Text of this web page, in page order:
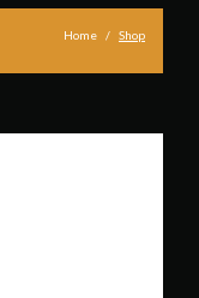
Home Shop